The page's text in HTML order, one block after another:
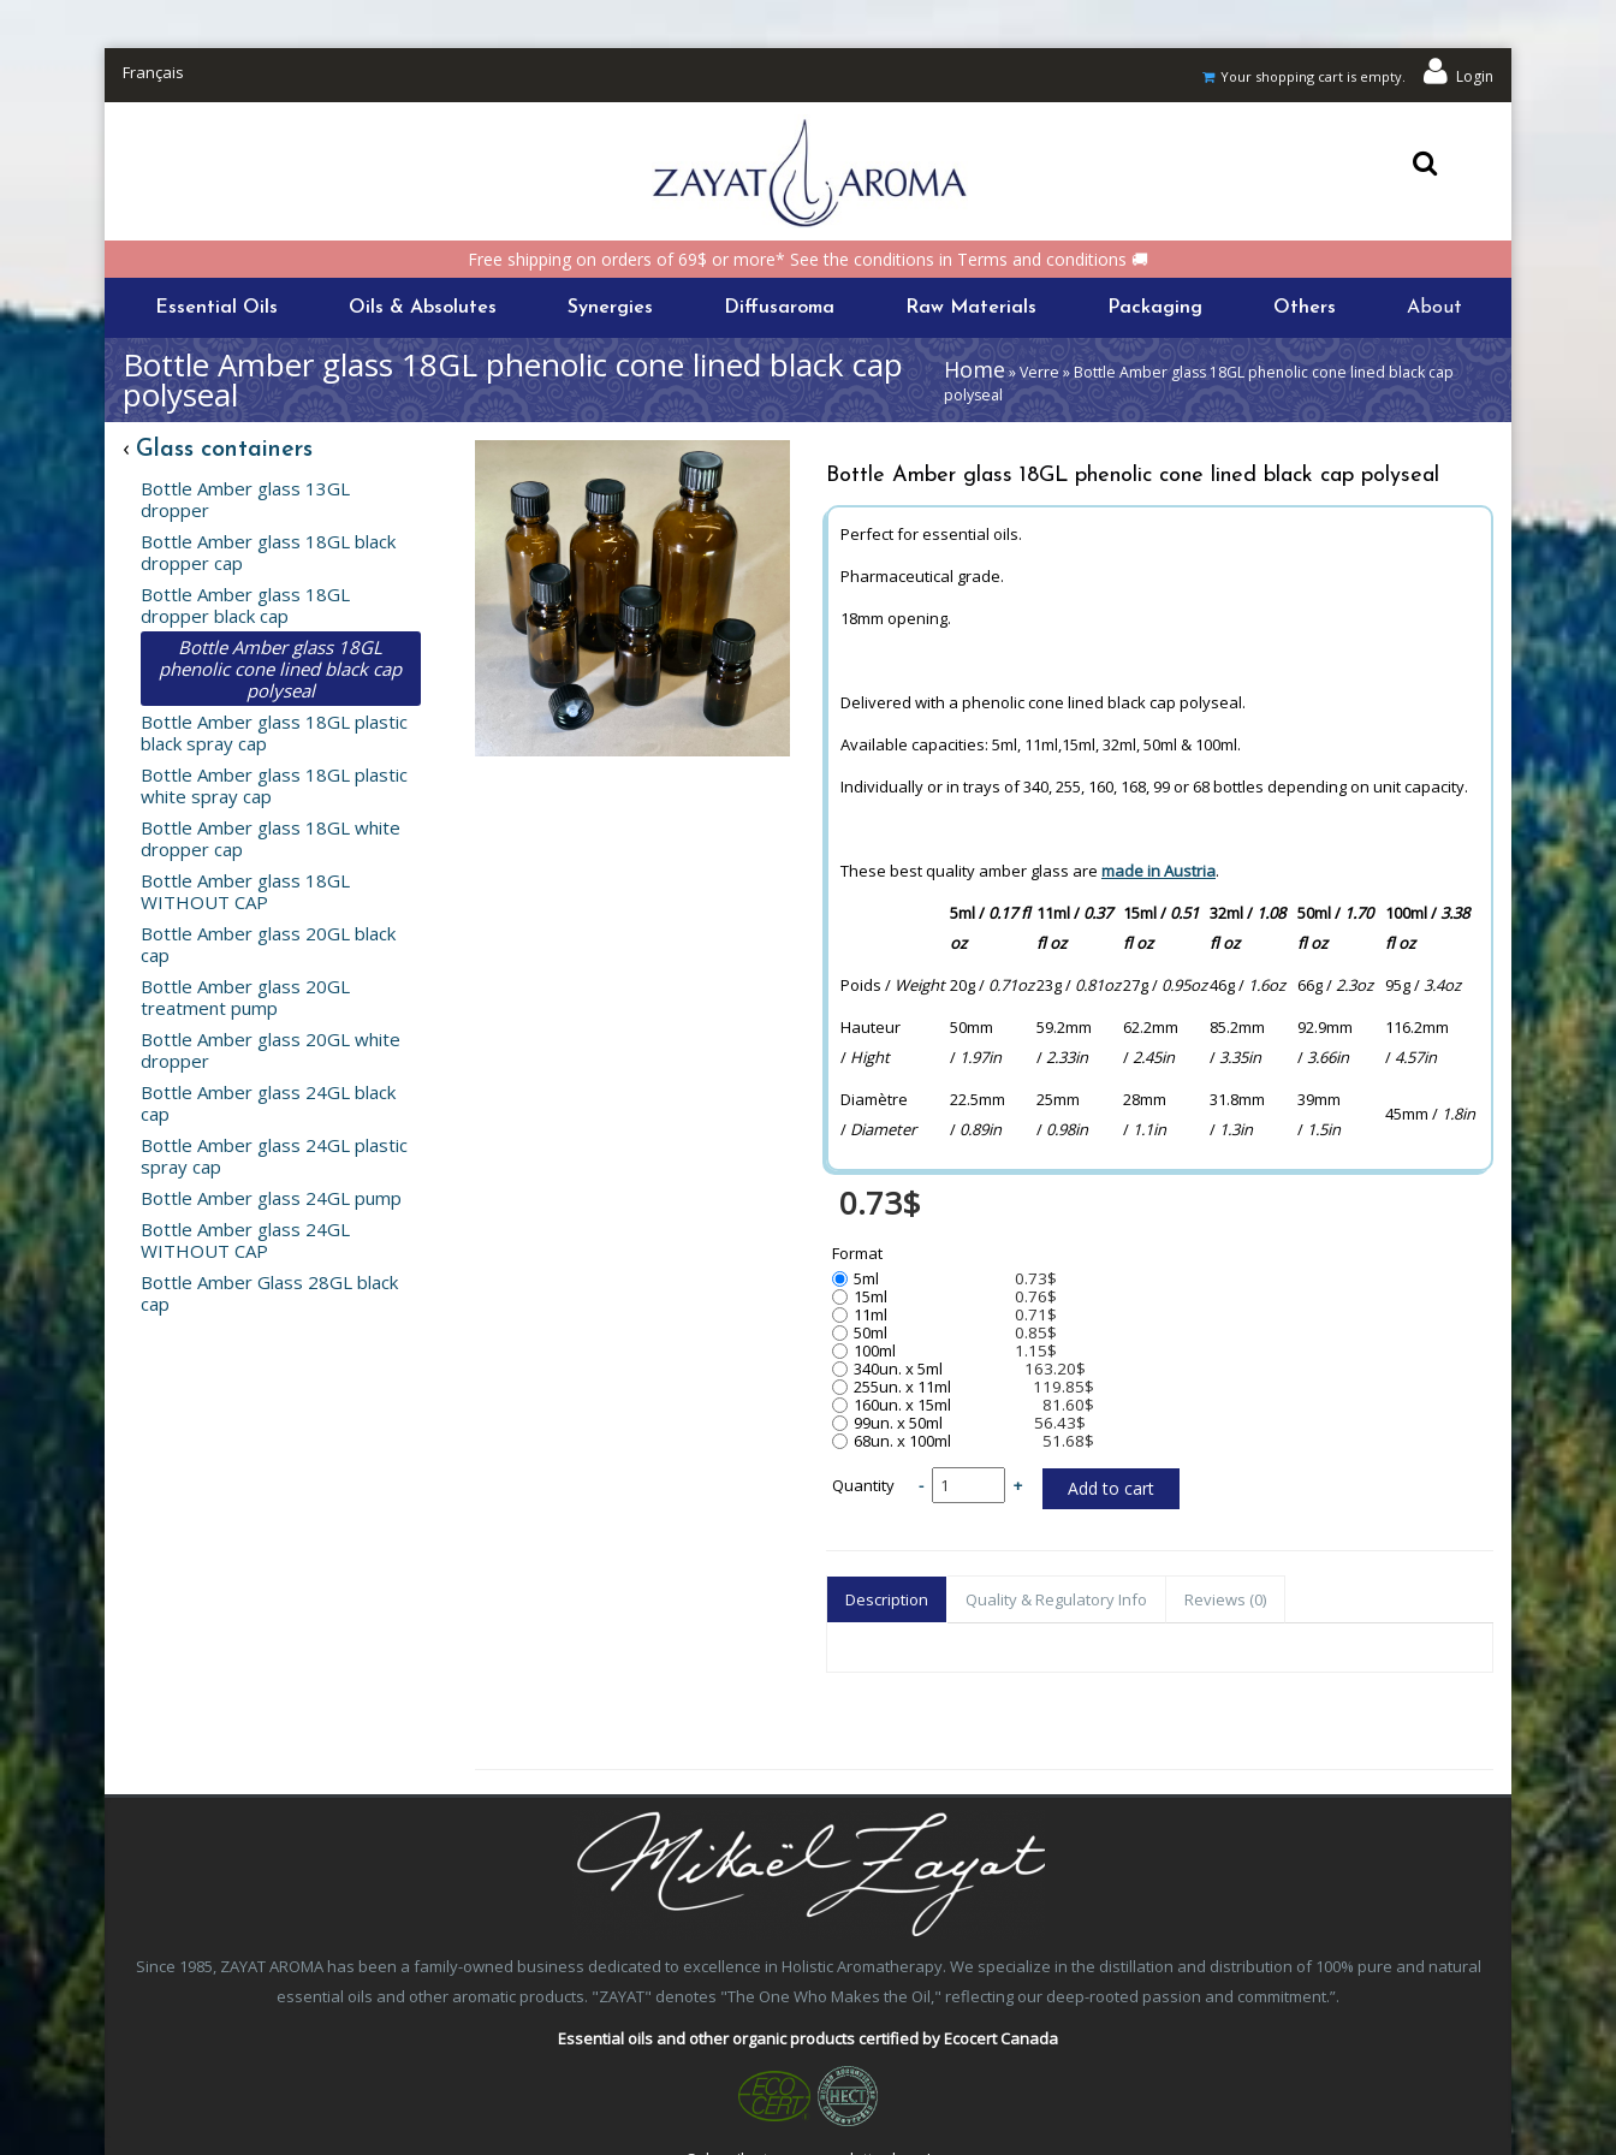
Français Your shopping cart is empty. Login
Free shipping on orders of 69$ or more* See the conditions in Terms and conditions 🚚
Essential Oils Oils & Absolutes Synergies Diffusaroma Raw Materials Packaging Others About
Bottle Amber glass 18GL phenolic cone lined black cap
polyseal
Home » Verre » Bottle Amber glass 18GL phenolic cone lined black cap
polyseal
‹ Glass containers
Bottle Amber glass 13GL
dropper
Bottle Amber glass 18GL black
dropper cap
Bottle Amber glass 18GL
dropper black cap
Bottle Amber glass 18GL
phenolic cone lined black cap
polyseal
Bottle Amber glass 18GL plastic
black spray cap
Bottle Amber glass 18GL plastic
white spray cap
Bottle Amber glass 18GL white
dropper cap
Bottle Amber glass 18GL
WITHOUT CAP
Bottle Amber glass 20GL black
cap
Bottle Amber glass 20GL
treatment pump
Bottle Amber glass 20GL white
dropper
Bottle Amber glass 24GL black
cap
Bottle Amber glass 24GL plastic
spray cap
Bottle Amber glass 24GL pump
Bottle Amber glass 24GL
WITHOUT CAP
Bottle Amber Glass 28GL black
cap
Bottle Amber glass 18GL phenolic cone lined black cap polyseal
Perfect for essential oils.
Pharmaceutical grade.
18mm opening.
Delivered with a phenolic cone lined black cap polyseal.
Available capacities: 5ml, 11ml,15ml, 32ml, 50ml & 100ml.
Individually or in trays of 340, 255, 160, 168, 99 or 68 bottles depending on unit capacity.
These best quality amber glass are made in Austria.
5ml /0.17 fl
oz
11ml /0.37
fl oz
15ml /0.51
fl oz
32ml / 1.08
fl oz
50ml / 1.70
fl oz
100ml /3.38
fl oz
Poids / Weight 20g / 0.71oz23g / 0.81oz27g / 0.95oz46g / 1.6oz 66g /2.3oz 95g /3.4oz
Hauteur
/ Hight
50mm
/ 1.97in
59.2mm
/2.33in
62.2mm
/2.45in
85.2mm
/3.35in
92.9mm
/3.66in
116.2mm
/ 4.57in
Diamètre
/ Diameter
22.5mm
/ 0.89in
25mm
/ 0.98in
28mm
/ 1.1in
31.8mm
/ 1.3in
39mm
/ 1.5in
45mm / 1.8in
0.73$
Format
5ml
0.73$
15ml
0.76$
11ml
0.71$
50ml
0.85$
100ml
1.15$
340un. x 5ml
163.20$
255un. x 11ml
119.85$
160un. x 15ml
81.60$
99un. x 50ml
56.43$
68un. x 100ml
51.68$
Quantity - +
Description Quality & Regulatory Info Reviews (0)
Since 1985, ZAYAT AROMA has been a family-owned business dedicated to excellence in Holistic Aromatherapy. We specialize in the distillation and distribution of 100% pure and natural
essential oils and other aromatic products. "ZAYAT" denotes "The One Who Makes the Oil," reflecting our deep-rooted passion and commitment.”.
Essential oils and other organic products certified by Ecocert Canada